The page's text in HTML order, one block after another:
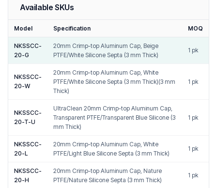
Available SKUs
Model Specification MOQ
NKSSCC-
20-G
20mm Crimp-top Aluminum Cap, Beige
PTFE/White Silicone Septa (3 mm Thick)
1 pk
NKSSCC-
20-W
20mm Crimp-top Aluminum Cap, White
PTFE/White Silicone Septa (3 mm Thick)(3 mm
Thick)
1 pk
NKSSCC-
20-T-U
UltraClean 20mm Crimp-top Aluminum Cap,
Transparent PTFE/Transparent Blue Silicone (3
mm Thick)
1 pk
NKSSCC-
20-L
20mm Crimp-top Aluminum Cap, White
PTFE/Light Blue Silicone Septa (3 mm Thick)
1 pk
NKSSCC-
20-H
20mm Crimp-top Aluminum Cap, Nature
PTFE/Nature Silicone Septa (3 mm Thick)
1 pk